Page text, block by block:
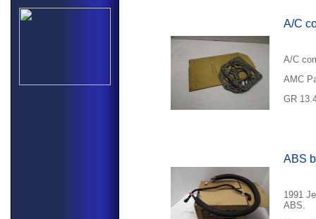
A/C
A/C
AMC
GR
ABS
1991
ABS.